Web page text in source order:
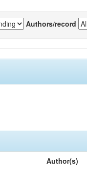
Authors/record
Author(s)